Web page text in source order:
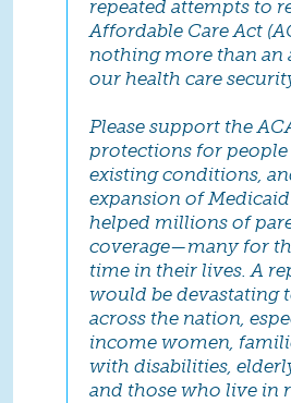
repeated attempts to
Affordable Care Act
nothing more than an
our health care
Please support the
protections for
existing conditions,
expansion of
helped millions of
coverage—many for
time in their lives. A
would be devastating
across the nation,
income women,
with disabilities,
and those who live in